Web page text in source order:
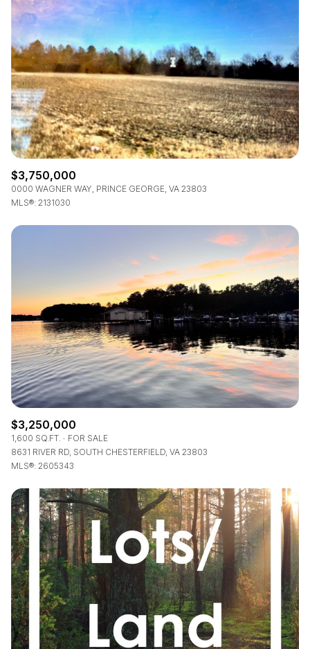
$12M
$15M
14,000 sq.ft.
16,000 sq.ft.
18,000 sq.ft.
20,000 sq.ft.
16,000 sq.ft.
18,000 sq.ft.
20,000 sq.ft.
No Max
RESET ALL FILTERS
VIEW PROPERTIES
$3,750,000
0000 WAGNER WAY, PRINCE GEORGE, VA 23803
MLS®: 2131030
$3,250,000
1,600 SQ.FT.
FOR SALE
8631 RIVER RD, SOUTH CHESTERFIELD, VA 23803
MLS®: 2605343